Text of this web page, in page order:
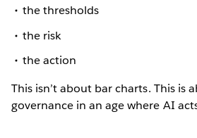
the thresholds
the risk
the action
This isn’t about bar charts. This is
governance in an age where AI